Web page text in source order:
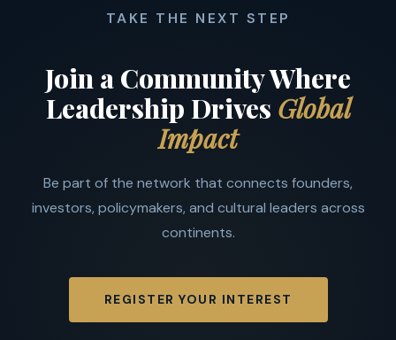
TAKE THE NEXT STEP
Join a Community Where
Leadership Drives Global
Impact
Be part of the network that connects founders,
investors, policymakers, and cultural leaders across
continents.
REGISTER YOUR INTEREST